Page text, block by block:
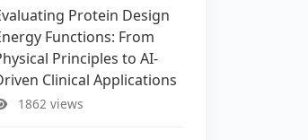
Protein Design
Functions: From
Principles to AI-
Clinical Applications
1862 views